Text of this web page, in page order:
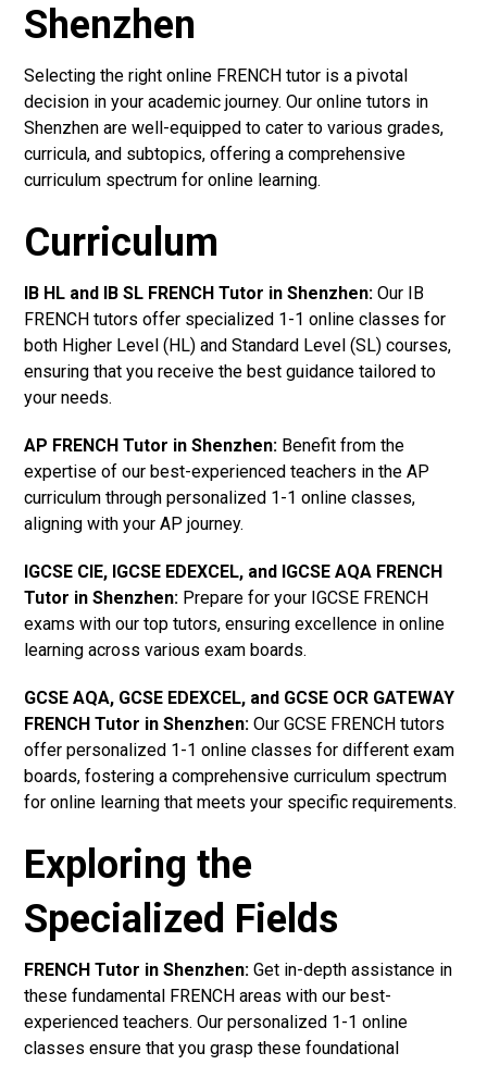
Shenzhen
Selecting the right online FRENCH tutor is a pivotal
decision in your academic journey. Our online tutors in
Shenzhen are well-equipped to cater to various grades,
curricula, and subtopics, offering a comprehensive
curriculum spectrum for online learning.
Curriculum
IB HL and IB SL FRENCH Tutor in Shenzhen: Our IB
FRENCH tutors offer specialized 1-1 online classes for
both Higher Level (HL) and Standard Level (SL) courses,
ensuring that you receive the best guidance tailored to
your needs.
AP FRENCH Tutor in Shenzhen: Benefit from the
expertise of our best-experienced teachers in the AP
curriculum through personalized 1-1 online classes,
aligning with your AP journey.
IGCSE CIE, IGCSE EDEXCEL, and IGCSE AQA FRENCH
Tutor in Shenzhen: Prepare for your IGCSE FRENCH
exams with our top tutors, ensuring excellence in online
learning across various exam boards.
GCSE AQA, GCSE EDEXCEL, and GCSE OCR GATEWAY
FRENCH Tutor in Shenzhen: Our GCSE FRENCH tutors
offer personalized 1-1 online classes for different exam
boards, fostering a comprehensive curriculum spectrum
for online learning that meets your specific requirements.
Exploring the
Specialized Fields
FRENCH Tutor in Shenzhen: Get in-depth assistance in
these fundamental FRENCH areas with our best-
experienced teachers. Our personalized 1-1 online
classes ensure that you grasp these foundational